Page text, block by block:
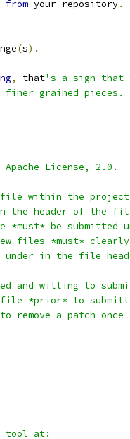
from your repository.
(s).
, that's a sign that
finer grained pieces.
License, 2.0.
file within the project
the header of the
be submitted
files *must* clearly
under in the file
and willing to
file *prior* to
a patch
tool at: